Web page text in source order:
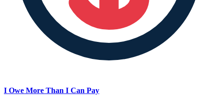
I Owe More Than I Can Pay